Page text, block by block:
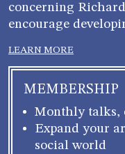
concerning
encourage
LEARN MORE
MEMBERSHIP
Monthly talks,
Expand your
social world